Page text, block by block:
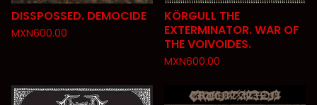
DISSPOSSED. DEMOCIDE
MXN600.00
KÖRGULL THE
EXTERMINATOR. WAR OF
THE VOIVOIDES.
MXN600.00